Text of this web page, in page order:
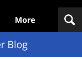
More
Blog